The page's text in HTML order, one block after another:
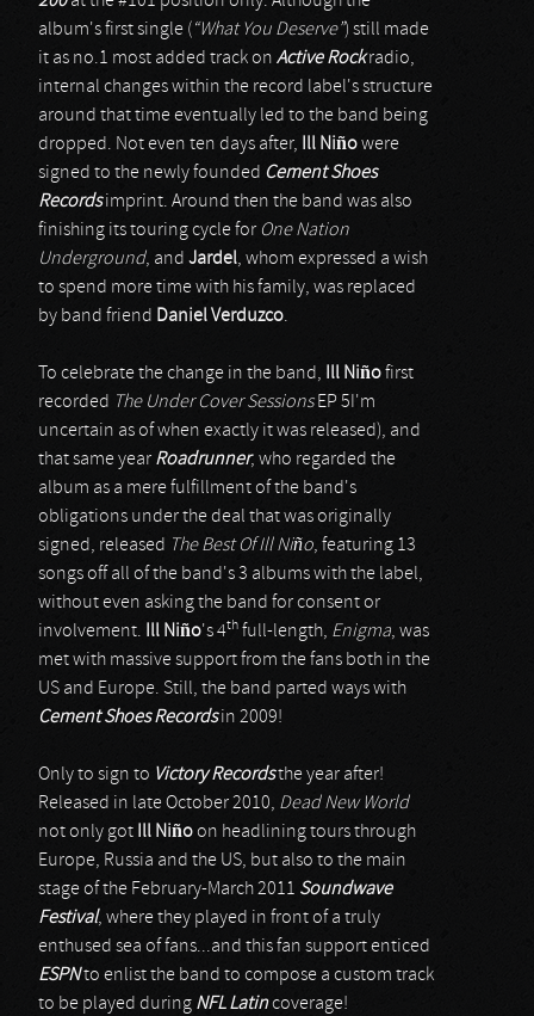
album's first single ( “What You Deserve”) still made
it as no.1 most added track on Active Rockradio,
internal changes within the record label's structure
around that time eventually led to the band being
dropped. Not even ten days after, Ill Niñowere
signed to the newly founded Cement Shoes
Recordsimprint. Around then the band was also
finishing its touring cycle for One Nation
Underground, and Jardel, whom expressed a wish
to spend more time with his family, was replaced
by band friend Daniel Verduzco.
To celebrate the change in the band, Ill Niñofirst
recorded The Under Cover SessionsEP 5I'm
uncertain as of when exactly it was released), and
that same year Roadrunner, who regarded the
album as a mere fulfillment of the band's
obligations under the deal that was originally
signed, released The Best Of Ill Niño, featuring 13
songs off all of the band's 3 albums with the label,
without even asking the band for consent or
involvement. Ill Niño's 4th full-length, Enigma, was
met with massive support from the fans both in the
US and Europe. Still, the band parted ways with
Cement Shoes Recordsin 2009!
Only to sign to Victory Recordsthe year after!
Released in late October 2010, Dead New World
not only got Ill Niño on headlining tours through
Europe, Russia and the US, but also to the main
stage of the February-March 2011 Soundwave
Festival, where they played in front of a truly
enthused sea of fans...and this fan support enticed
ESPNto enlist the band to compose a custom track
to be played during NFL Latincoverage!